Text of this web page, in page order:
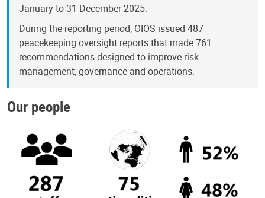
January to 31 December 2025.
During the reporting period, OIOS issued 487
peacekeeping oversight reports that made 761
recommendations designed to improve risk
management, governance and operations.
Our people